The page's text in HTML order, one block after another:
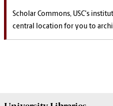
Scholar Commons, USC's
central location for you to